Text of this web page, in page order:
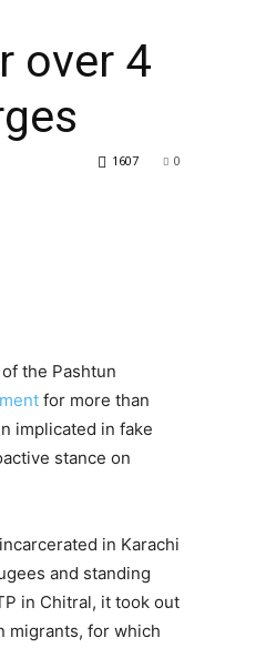
over 4
0
1607
the Pashtun
for more than
implicated in fake
stance on
in Karachi
and standing
in Chitral, it took out
migrants, for which